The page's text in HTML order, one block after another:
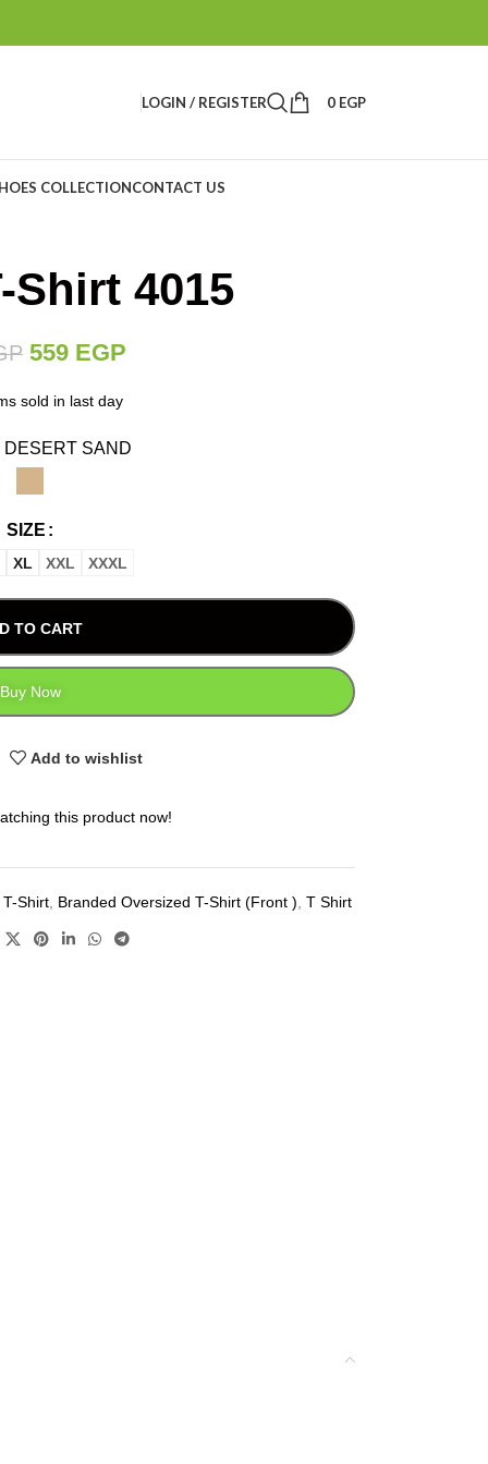
LOGIN / REGISTER 0 EGP
COLLECTIONCONTACT US
Shirt 4015
559 EGP
sold in last day
DESERT SAND
SIZE
XL XXL XXXL
TO CART
Buy Now
Add to wishlist
this product now!
Shirt, Branded Oversized T-Shirt (Front ) T Shirt